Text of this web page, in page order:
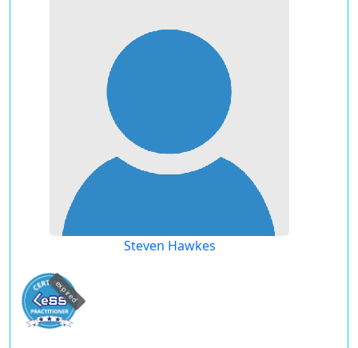
Steven Hawkes
expired